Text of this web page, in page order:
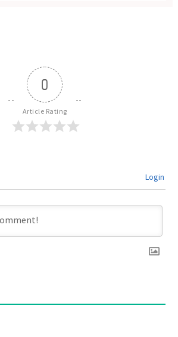
0
Article Rating
Login